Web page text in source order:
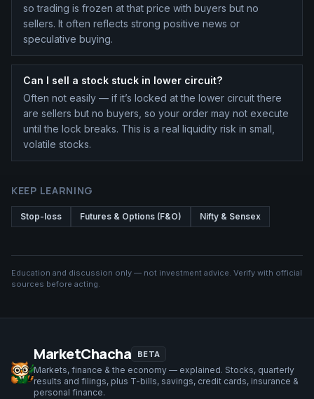
so trading is frozen at that price with buyers but no
sellers. It often reflects strong positive news or
speculative buying.
Can I sell a stock stuck in lower circuit?
Often not easily — if it’s locked at the lower circuit there
are sellers but no buyers, so your order may not execute
until the lock breaks. This is a real liquidity risk in small,
volatile stocks.
KEEP LEARNING
Stop-loss Futures & Options (F&O) Nifty & Sensex
Education and discussion only — not investment advice. Verify with official
sources before acting.
MarketChacha BETA
Markets, finance & the economy — explained. Stocks, quarterly
results and filings, plus T-bills, savings, credit cards, insurance &
personal finance.